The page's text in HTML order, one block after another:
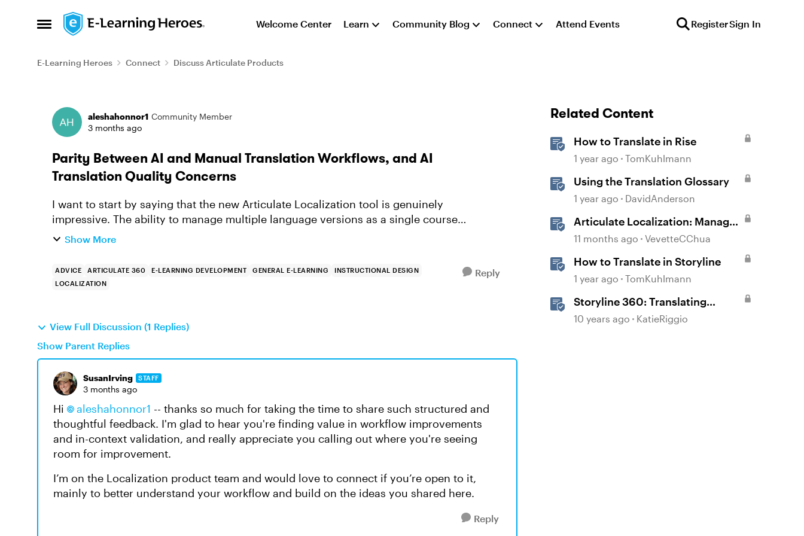
Open Side Menu
Skip to content Welcome Center Learn Community Blog Connect Attend Events RegisterSign In
E-Learning Heroes Connect Discuss Articulate Products
Forum Discussion
aleshahonnor1 Community Member
3 months ago
Parity Between AI and Manual Translation Workflows, and AI
Translation Quality Concerns
I want to start by saying that the new Articulate Localization tool is genuinely
impressive. The ability to manage multiple language versions as a single course
package is exactly the kind of workflo...
Show More
ADVICE ARTICULATE 360 E-LEARNING DEVELOPMENT GENERAL E-LEARNING
INSTRUCTIONAL DESIGN
LOCALIZATION
Reply
View Full Discussion (1 Replies)
Show Parent Replies
SusanIrving STAFF
3 months ago
Hi aleshahonnor1​ -- thanks so much for taking the time to share such structured and
thoughtful feedback. I'm glad to hear you're finding value in workflow improvements
and in-context validation, and really appreciate you calling out where you're seeing
room for improvement.
I’m on the Localization product team and would love to connect if you’re open to it,
mainly to better understand your workflow and build on the ideas you shared here.
Reply
Related Content
How to Translate in Rise
1 year ago TomKuhlmann
Using the Translation Glossary
1 year ago DavidAnderson
Articulate Localization: Manage
Translation Usage
11 months ago VevetteCChua
How to Translate in Storyline
1 year ago TomKuhlmann
Storyline 360: Translating
Courses
10 years ago KatieRiggio